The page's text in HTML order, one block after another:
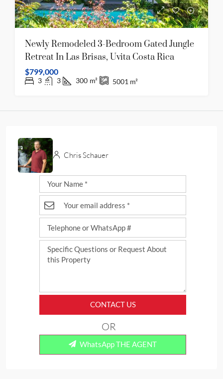
Newly Remodeled 3-Bedroom Gated Jungle
Retreat In Las Brisas, Uvita Costa Rica
$799,000
3 3 300 m² 5001 m²
Chris Schauer
CONTACT US
WhatsApp THE AGENT
OR